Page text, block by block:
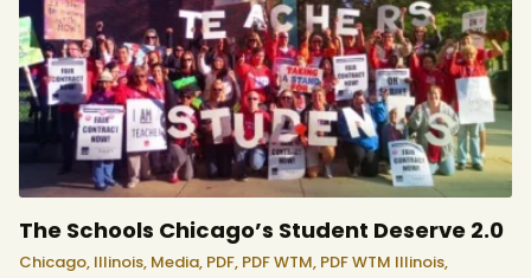
The Schools Chicago’s Student Deserve 2.0
Chicago, Illinois, Media, PDF, PDF WTM, PDF WTM Illinois,